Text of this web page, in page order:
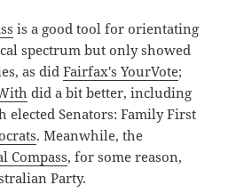
is a good tool for orientating
spectrum but only showed
as didFairfax's YourVote;
did a bit better, including
elected Senators: Family First
. Meanwhile, the
Compass, for some reason,
Party.